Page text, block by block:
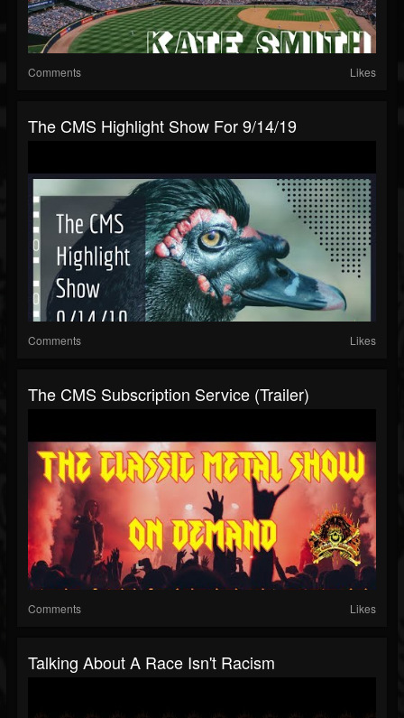
Comments Likes
The CMS Highlight Show For 9/14/19
Comments Likes
The CMS Subscription Service (Trailer)
Comments Likes
Talking About A Race Isn't Racism